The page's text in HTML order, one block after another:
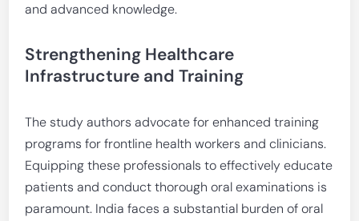
and advanced knowledge.
Strengthening Healthcare
Infrastructure and Training
The study authors advocate for enhanced training
programs for frontline health workers and clinicians.
Equipping these professionals to effectively educate
patients and conduct thorough oral examinations is
paramount. India faces a substantial burden of oral